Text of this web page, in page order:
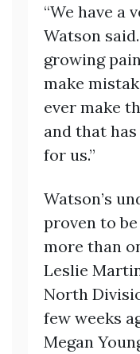
“We have a
Watson
growing
make
ever make
and that
for us.”
Watson’s
proven to
more than
Leslie
North
few weeks
Megan